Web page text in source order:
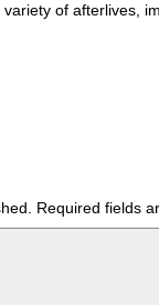
variety of afterlives,
Required fields